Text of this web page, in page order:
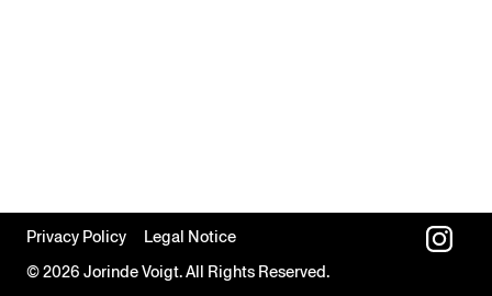
Privacy Policy
Legal Notice
© 2026 Jorinde Voigt. All Rights Reserved.